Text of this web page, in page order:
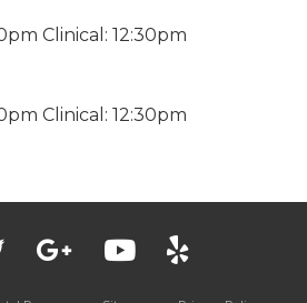
Clinical: 12:30pm
Clinical: 12:30pm